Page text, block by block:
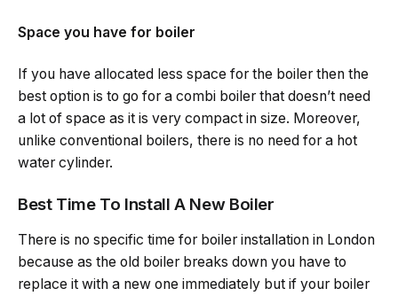
Space you have for boiler
If you have allocated less space for the boiler then the
best option is to go for a combi boiler that doesn’t need
a lot of space as it is very compact in size. Moreover,
unlike conventional boilers, there is no need for a hot
water cylinder.
Best Time To Install A New Boiler
There is no specific time for boiler installation in London
because as the old boiler breaks down you have to
replace it with a new one immediately but if your boiler